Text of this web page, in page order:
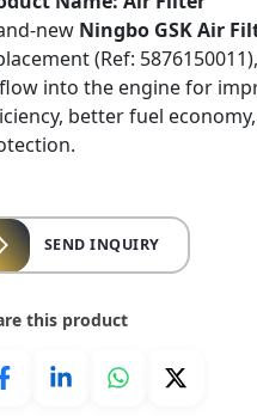
new Ningbo GSK Air
(Ref:
into the engine for
better fuel
SEND INQUIRY
this product